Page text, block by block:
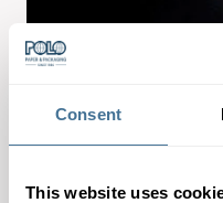
Consent
This website uses